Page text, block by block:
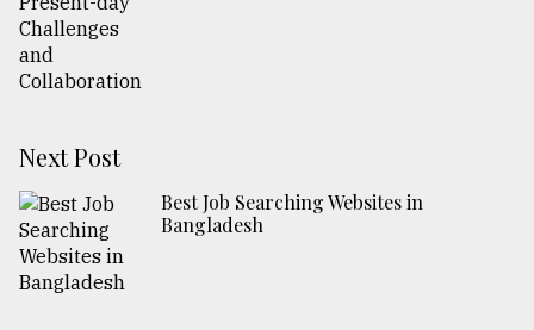
Next Post
Best Job Searching Websites in
Bangladesh